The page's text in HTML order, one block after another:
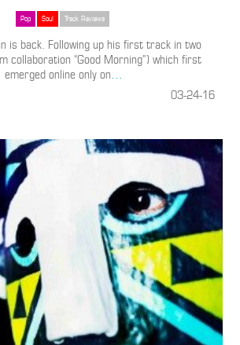
Pop Soul Track Reviews
is back. Following up his first track in two
collaboration “Good Morning”) which first
emerged online only on…
03-24-16